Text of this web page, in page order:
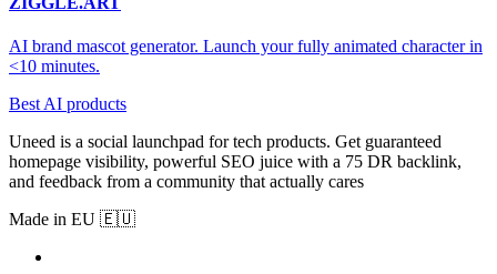
AI brand mascot generator. Launch your fully animated character in
<10 minutes.
Best AI products
Uneed is a social launchpad for tech products. Get guaranteed
homepage visibility, powerful SEO juice with a 75 DR backlink,
and feedback from a community that actually cares
Made in EU 🇪🇺